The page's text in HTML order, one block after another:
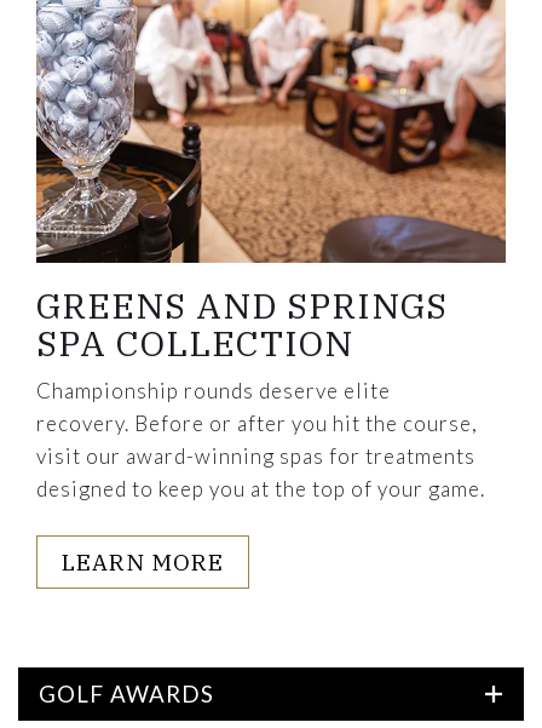
GREENS AND SPRINGS
SPA COLLECTION
Championship rounds deserve elite
recovery. Before or after you hit the course,
visit our award-winning spas for treatments
designed to keep you at the top of your game.
LEARN MORE
GOLF AWARDS